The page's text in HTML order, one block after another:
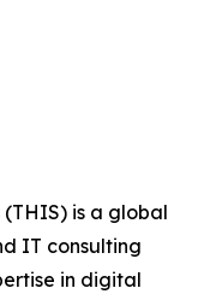
is a global
IT consulting
in digital